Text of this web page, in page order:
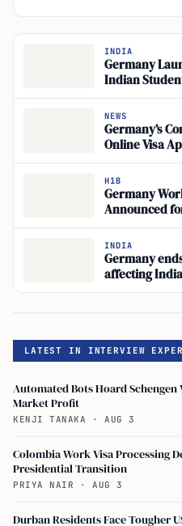
INDIA
Germany
Indian
NEWS
Germany’s
Online Visa
H1B
Germany
Announced
INDIA
Germany
affecting
LATEST IN INTERVIEW
Automated Bots Hoard Schengen
Market Profit
KENJI TANAKA · AUG 3
Colombia Work Visa Processing
Presidential Transition
PRIYA NAIR · AUG 3
Durban Residents Face Tougher